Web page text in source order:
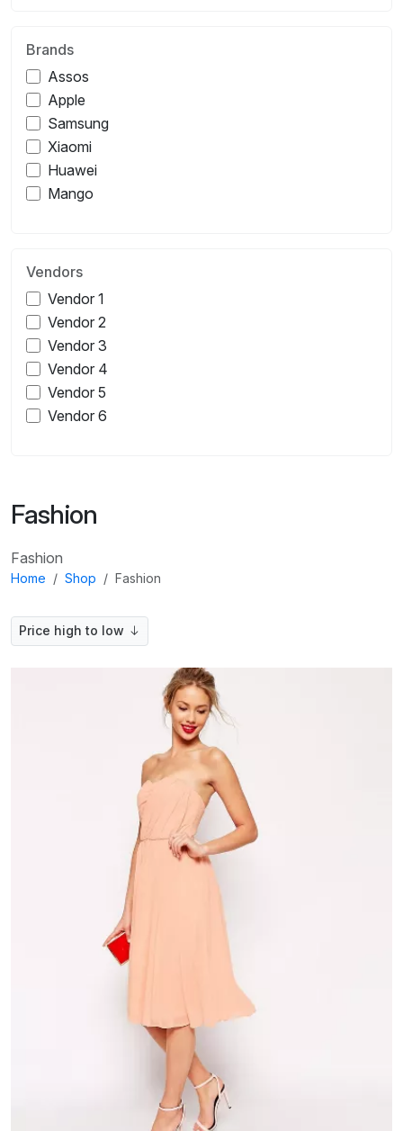
Brands
Assos
Apple
Samsung
Xiaomi
Huawei
Mango
Vendors
Vendor 1
Vendor 2
Vendor 3
Vendor 4
Vendor 5
Vendor 6
Fashion
Fashion
Home Shop Fashion
Price high to low